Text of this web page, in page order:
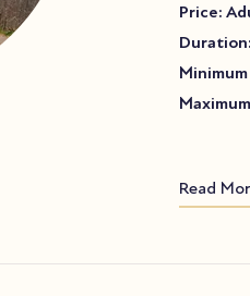
Price:
Read